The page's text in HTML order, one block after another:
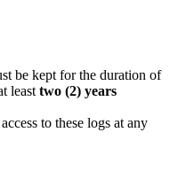
be kept for the duration of
least two (2) years
to these logs at any